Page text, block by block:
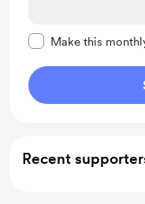
Make this
Recent